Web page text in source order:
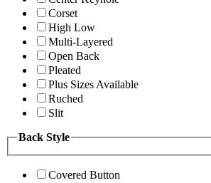
Corset
High Low
Multi-Layered
Open Back
Pleated
Plus Sizes Available
Ruched
Slit
Back Style
Covered Button